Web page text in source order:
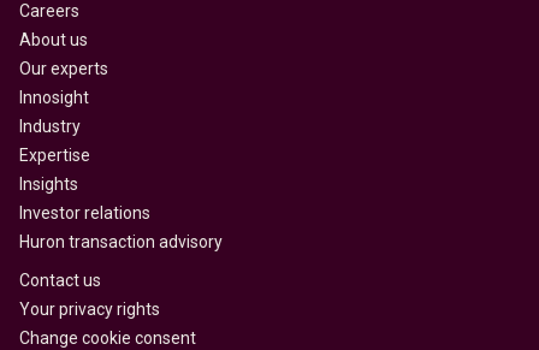
Careers
About us
Our experts
Innosight
Industry
Expertise
Insights
Investor relations
Huron transaction advisory
Contact us
Your privacy rights
Change cookie consent